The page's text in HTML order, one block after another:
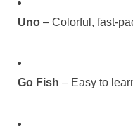
Uno – Colorful, fast-
Go Fish – Easy to